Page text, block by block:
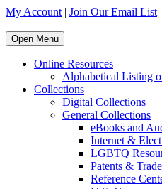
My Account | Join Our Email List |
Open Menu
Online Resources
Alphabetical Listing
Collections
Digital Collections
General Collections
eBooks and
Internet &
LGBTQ
Patents &
Reference